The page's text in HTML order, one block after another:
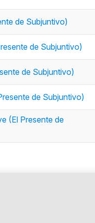
de Subjuntivo)
de Subjuntivo)
de Subjuntivo)
de Subjuntivo)
(El Presente de